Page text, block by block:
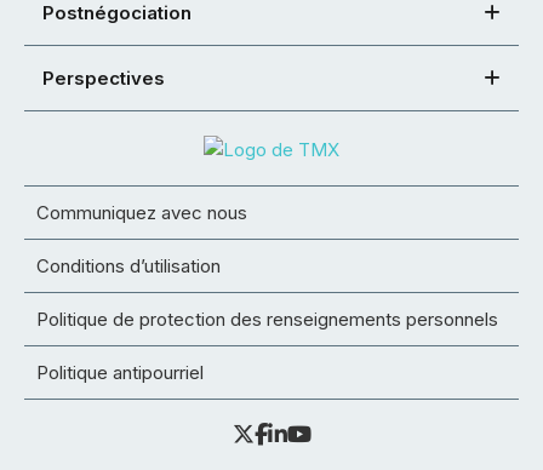
Postnégociation
Perspectives
Communiquez avec nous
Conditions d’utilisation
Politique de protection des renseignements personnels
Politique antipourriel